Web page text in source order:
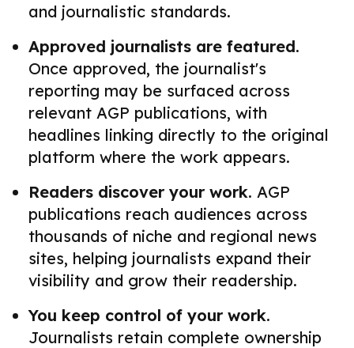
and journalistic standards.
Approved journalists are featured.
Once approved, the journalist's
reporting may be surfaced across
relevant AGP publications, with
headlines linking directly to the original
platform where the work appears.
Readers discover your work. AGP
publications reach audiences across
thousands of niche and regional news
sites, helping journalists expand their
visibility and grow their readership.
You keep control of your work.
Journalists retain complete ownership